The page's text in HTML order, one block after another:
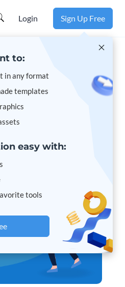
Login Sign Up Free
to:
in any format
templates
easy with:
tools